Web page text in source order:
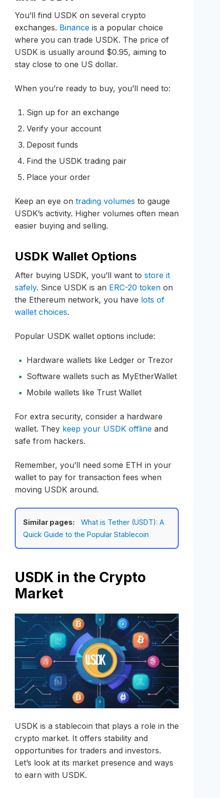
You’ll find USDK on several crypto
exchanges. Binance is a popular choice
where you can trade USDK. The price of
USDK is usually around $0.95, aiming to
stay close to one US dollar.
When you’re ready to buy, you’ll need to:
Sign up for an exchange
Verify your account
Deposit funds
Find the USDK trading pair
Place your order
Keep an eye on trading volumes to gauge
USDK’s activity. Higher volumes often mean
easier buying and selling.
USDK Wallet Options
After buying USDK, you’ll want to store it
safely. Since USDK is an ERC-20 token on
the Ethereum network, you have lots of
wallet choices.
Popular USDK wallet options include:
Hardware wallets like Ledger or Trezor
Software wallets such as MyEtherWallet
Mobile wallets like Trust Wallet
For extra security, consider a hardware
wallet. They keep your USDK offline and
safe from hackers.
Remember, you’ll need some ETH in your
wallet to pay for transaction fees when
moving USDK around.
Similar pages:
What is Tether (USDT): A
Quick Guide to the Popular Stablecoin
USDK in the Crypto
Market
USDK is a stablecoin that plays a role in the
crypto market. It offers stability and
opportunities for traders and investors.
Let’s look at its market presence and ways
to earn with USDK.